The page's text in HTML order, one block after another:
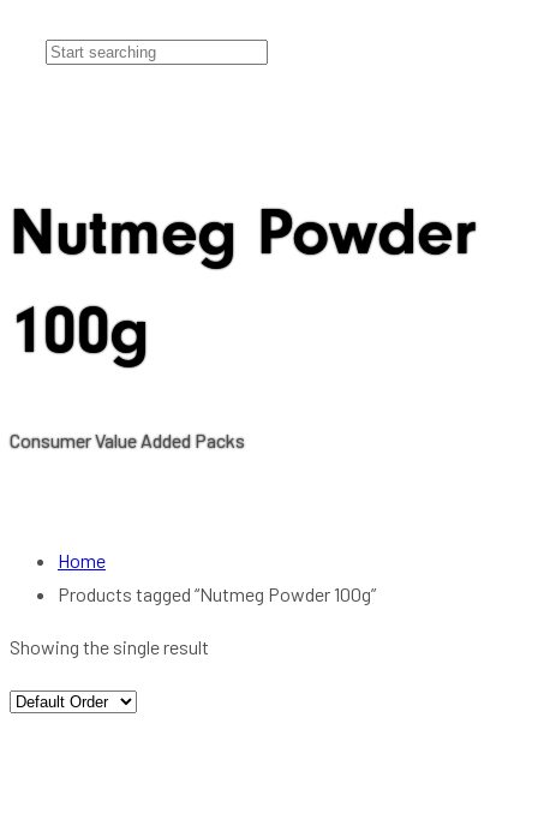
Nutmeg Powder
100g
Consumer Value Added Packs
Home
Products tagged “Nutmeg Powder 100g”
Showing the single result